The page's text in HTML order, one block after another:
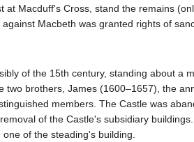
at Macduff's Cross, stand the remains
Macbeth was granted rights of
of the 15th century, standing about a
two brothers, James (1600–1657), the
members. The Castle was
of the Castle's subsidiary
of the steading's building.